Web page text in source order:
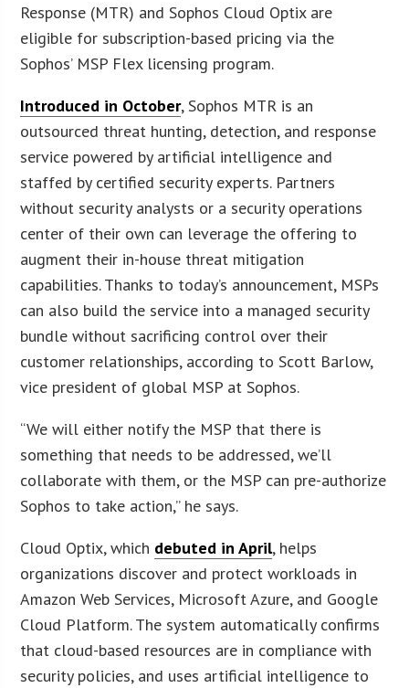
Response (MTR) and Sophos Cloud Optix are
eligible for subscription-based pricing via the
Sophos’ MSP Flex licensing program.
Introduced in October, Sophos MTR is an
outsourced threat hunting, detection, and response
service powered by artificial intelligence and
staffed by certified security experts. Partners
without security analysts or a security operations
center of their own can leverage the offering to
augment their in-house threat mitigation
capabilities. Thanks to today’s announcement, MSPs
can also build the service into a managed security
bundle without sacrificing control over their
customer relationships, according to Scott Barlow,
vice president of global MSP at Sophos.
“We will either notify the MSP that there is
something that needs to be addressed, we’ll
collaborate with them, or the MSP can pre-authorize
Sophos to take action,” he says.
Cloud Optix, which debuted in April, helps
organizations discover and protect workloads in
Amazon Web Services, Microsoft Azure, and Google
Cloud Platform. The system automatically confirms
that cloud-based resources are in compliance with
security policies, and uses artificial intelligence to